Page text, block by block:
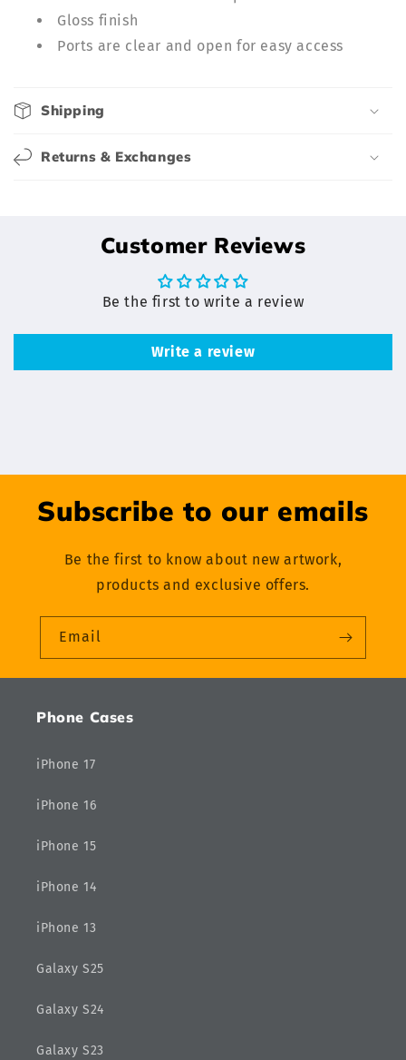
o
n
t
Gloss finish
Ports are clear and open for easy access
Shipping
Returns & Exchanges
Customer Reviews
Be the first to write a review
Write a review
Subscribe to our emails
Be the first to know about new artwork,
products and exclusive offers.
Email
Phone Cases
iPhone 17
iPhone 16
iPhone 15
iPhone 14
iPhone 13
Galaxy S25
Galaxy S24
Galaxy S23